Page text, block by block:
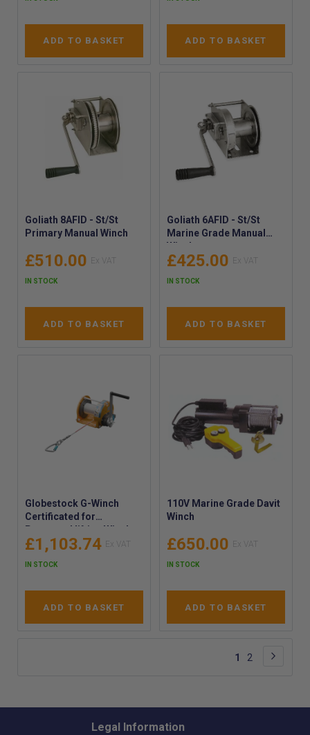
ADD TO BASKET ADD TO BASKET
Goliath 8AFID - St/St
Primary Manual Winch
£510.00
IN STOCK
ADD TO BASKET
Goliath 6AFID - St/St
Marine Grade Manual
Winch
£425.00
IN STOCK
ADD TO BASKET
Globestock G-Winch
Certificated for
Personnel lifting Winch -
Globestock Manual MOB
Winch – 20m and 40m
Heavy-Duty Certified
Personnel working at
height - GSE070
£1,103.74
IN STOCK
ADD TO BASKET
110V Marine Grade Davit
Winch
£650.00
IN STOCK
ADD TO BASKET
Page
You're
1 Page
2
Legal Information